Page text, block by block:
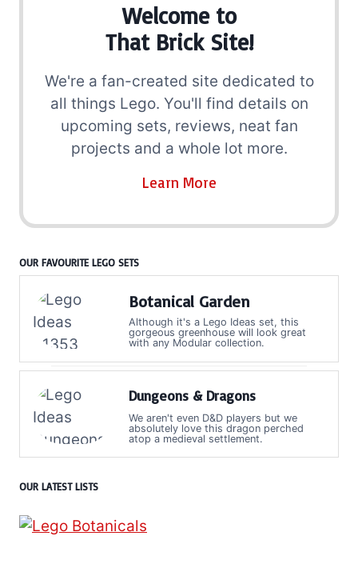
Welcome to
That Brick Site!
We're a fan-created site dedicated to
all things Lego. You'll find details on
upcoming sets, reviews, neat fan
projects and a whole lot more.
Learn More
OUR FAVOURITE LEGO SETS
Botanical Garden
Although it's a Lego Ideas set, this
gorgeous greenhouse will look great
with any Modular collection.
Dungeons & Dragons
We aren't even D&D players but we
absolutely love this dragon perched
atop a medieval settlement.
OUR LATEST LISTS